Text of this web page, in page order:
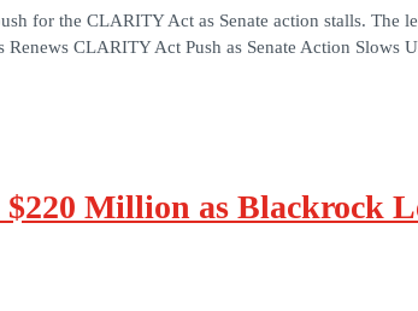
for the CLARITY Act as Senate action stalls.
Renews CLARITY Act Push as Senate Action
Million as Blackrock